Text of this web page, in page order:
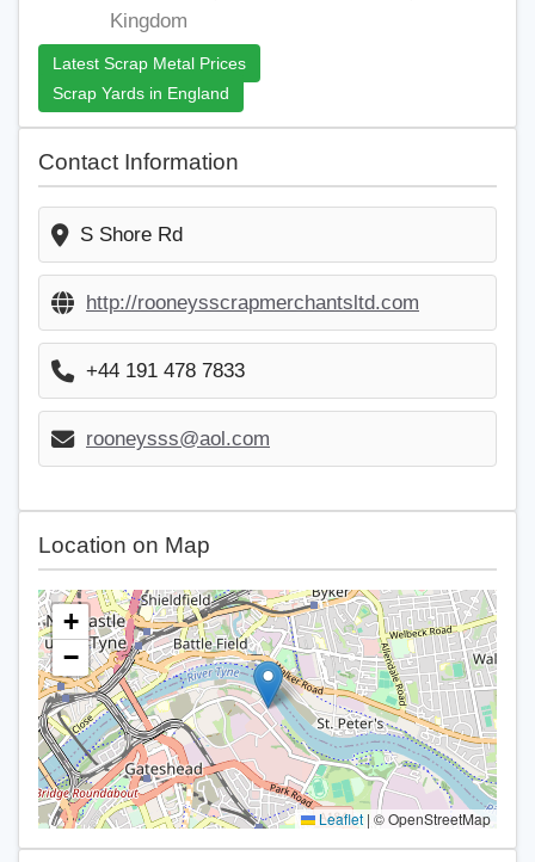
Kingdom
Latest Scrap Metal Prices
Scrap Yards in England
Contact Information
S Shore Rd
http://rooneysscrapmerchantsltd.com
+44 191 478 7833
rooneysss@aol.com
Location on Map
+
−
Leaflet | © OpenStreetMap